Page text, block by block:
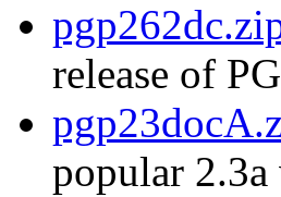
release of
popular 2.3a